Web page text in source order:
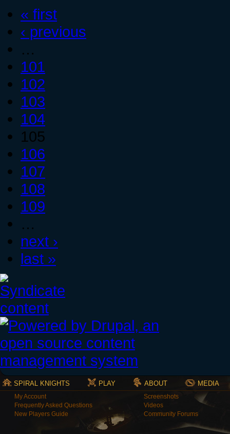
« first
‹ previous
…
101
102
103
104
105
106
107
108
109
…
next ›
last »
SPIRAL KNIGHTS PLAY ABOUT MEDIA
My Account
Frequently Asked Questions
New Players Guide
Screenshots
Videos
Community Forums